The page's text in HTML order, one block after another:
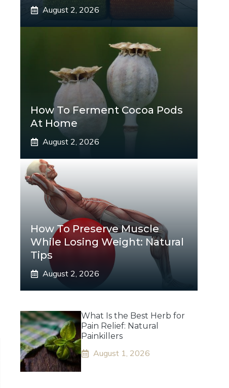
August 2, 2026
How To Ferment Cocoa Pods
At Home
August 2, 2026
How To Preserve Muscle
While Losing Weight: Natural
Tips
August 2, 2026
What Is the Best Herb for
Pain Relief: Natural
Painkillers
August 1, 2026